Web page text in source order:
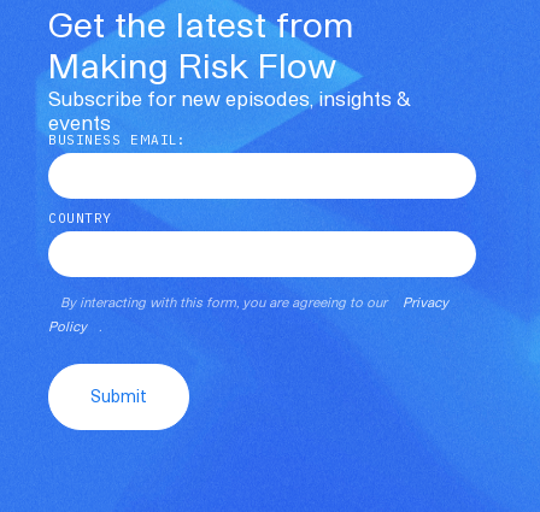
Get the latest from
Making Risk Flow
Subscribe for new episodes, insights &
events
BUSINESS EMAIL:
COUNTRY
By interacting with this form, you are agreeing to our
Privacy
Policy
.
Submit